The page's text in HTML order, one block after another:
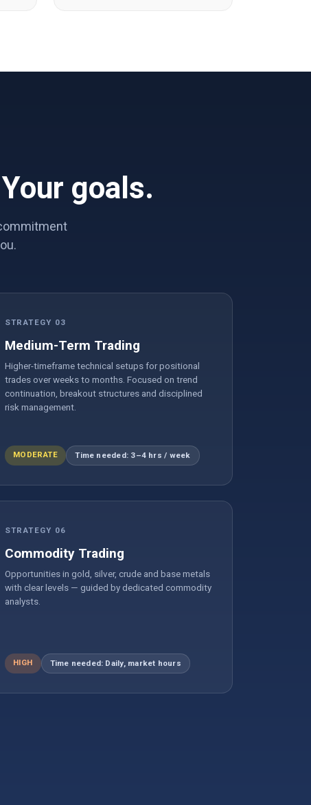
goals.
STRATEGY 03
Medium-Term Trading
Higher-timeframe technical setups for positional
trades over weeks to months. Focused on trend
continuation, breakout structures and disciplined
risk management.
MODERATE Time needed: 3–4 hrs / week
STRATEGY 06
Commodity Trading
Opportunities in gold, silver, crude and base metals
with clear levels — guided by dedicated commodity
analysts.
HIGH Time needed: Daily, market hours